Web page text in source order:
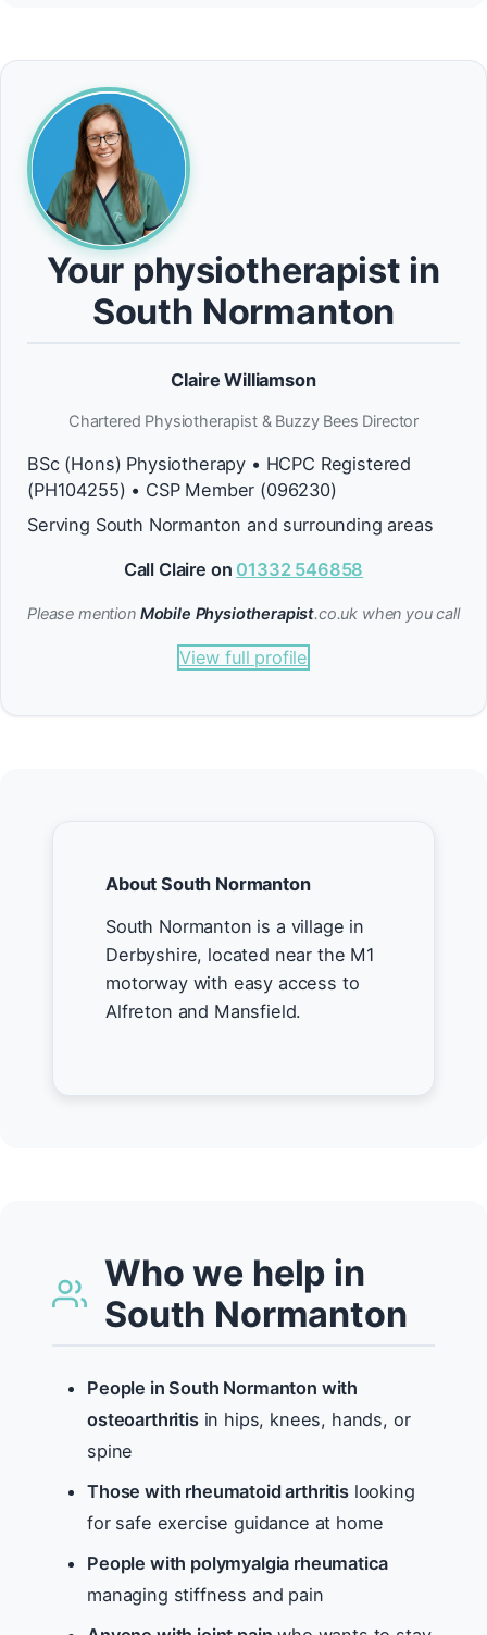
Your physiotherapist in
South Normanton
Claire Williamson
Chartered Physiotherapist & Buzzy Bees Director
BSc (Hons) Physiotherapy • HCPC Registered
(PH104255) • CSP Member (096230)
Serving South Normanton and surrounding areas
Call Claire on 01332 546858
Please mention Mobile Physiotherapist.co.uk when you call
View full profile
About South Normanton
South Normanton is a village in
Derbyshire, located near the M1
motorway with easy access to
Alfreton and Mansfield.
Who we help in
South Normanton
People in South Normanton with
osteoarthritisin hips, knees, hands, or
spine
Those with rheumatoid arthritislooking
for safe exercise guidance at home
People with polymyalgia rheumatica
managing stiffness and pain